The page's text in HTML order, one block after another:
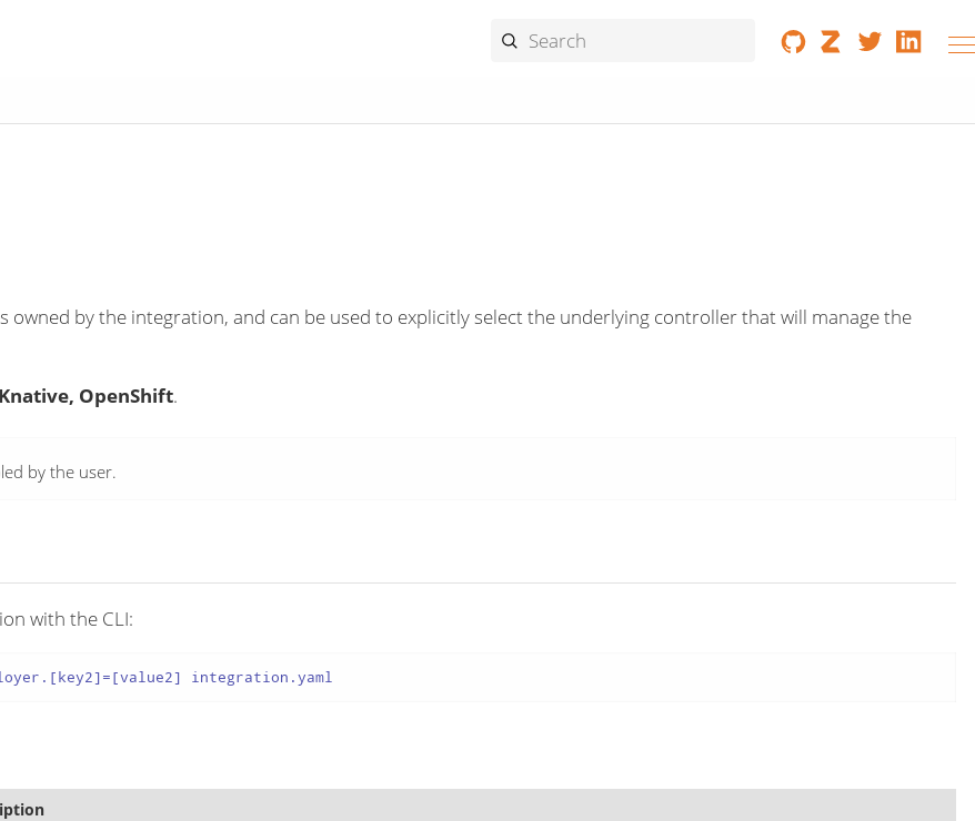
by the integration, and can be used to explicitly select the underlying controller that will manage the
OpenShift.
by the user.
with the CLI:
integration.yaml